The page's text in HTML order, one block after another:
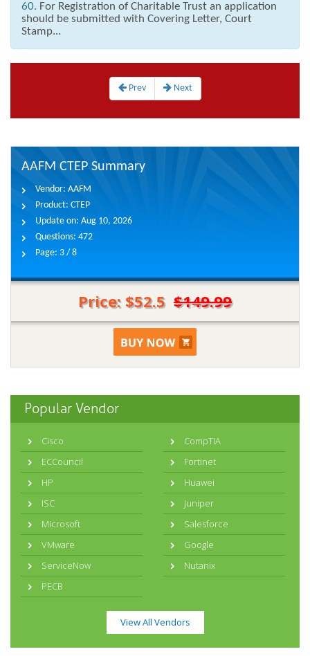
60. For Registration of Charitable Trust an application
should be submitted with Covering Letter, Court
Stamp...
Prev Next
AAFM CTEP Summary
Vendor: AAFM
Product: CTEP
Update on: Aug 10, 2026
Questions: 472
Page: 3 / 8
Price: $52.5 $149.99
Popular Vendor
Cisco
CompTIA
ECCouncil
Fortinet
HP
Huawei
ISC
Juniper
Microsoft
Salesforce
VMware
Google
ServiceNow
Nutanix
PECB
View All Vendors